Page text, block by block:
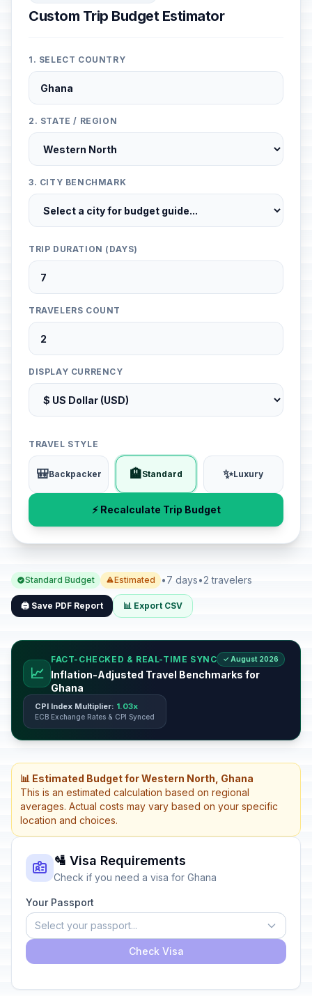
Custom Trip Budget Estimator
1. SELECT COUNTRY
2. STATE / REGION
3. CITY BENCHMARK
TRIP DURATION (DAYS)
TRAVELERS COUNT
DISPLAY CURRENCY
TRAVEL STYLE
🎒Backpacker 🏨Standard ✨Luxury
⚡ Recalculate Trip Budget
Standard Budget Estimated •7 days•2 travelers
🖨️ Save PDF Report 📊 Export CSV
📈
FACT-CHECKED & REAL-TIME SYNC ✓ August 2026
Inflation-Adjusted Travel Benchmarks for
Ghana
CPI Index Multiplier: 1.03x
ECB Exchange Rates & CPI Synced
📊 Estimated Budget for Western North, Ghana
This is an estimated calculation based on regional
averages. Actual costs may vary based on your specific
location and choices.
🛂 Visa Requirements
Check if you need a visa for Ghana
Your Passport
Select your passport...
Check Visa